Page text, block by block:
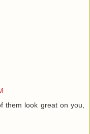
them look great on you,